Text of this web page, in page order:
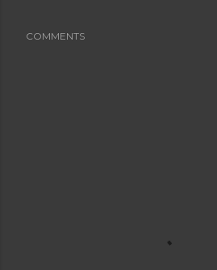
COMMENTS